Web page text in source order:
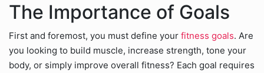
The Importance of Goals
First and foremost, you must define your fitness goals. Are
you looking to build muscle, increase strength, tone your
body, or simply improve overall fitness? Each goal requires